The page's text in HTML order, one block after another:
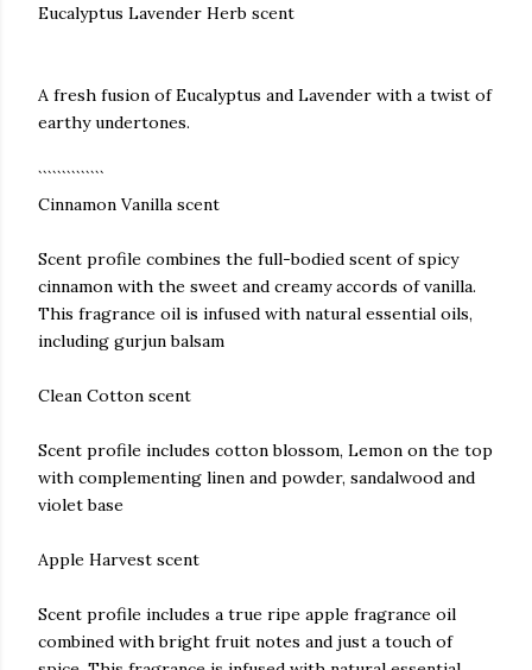
Eucalyptus Lavender Herb scent
A fresh fusion of Eucalyptus and Lavender with a twist of
earthy undertones.
``````````````
Cinnamon Vanilla scent
Scent profile combines the full-bodied scent of spicy
cinnamon with the sweet and creamy accords of vanilla.
This fragrance oil is infused with natural essential oils,
including gurjun balsam
Clean Cotton scent
Scent profile includes cotton blossom, Lemon on the top
with complementing linen and powder, sandalwood and
violet base
Apple Harvest scent
Scent profile includes a true ripe apple fragrance oil
combined with bright fruit notes and just a touch of